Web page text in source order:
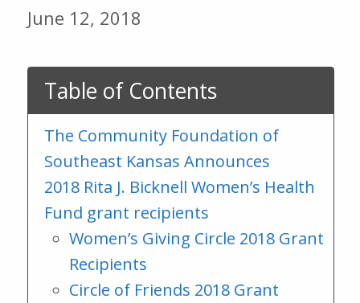
June 12, 2018
Table of Contents
The Community Foundation of
Southeast Kansas Announces
2018 Rita J. Bicknell Women’s Health
Fund grant recipients
Women’s Giving Circle 2018 Grant
Recipients
Circle of Friends 2018 Grant